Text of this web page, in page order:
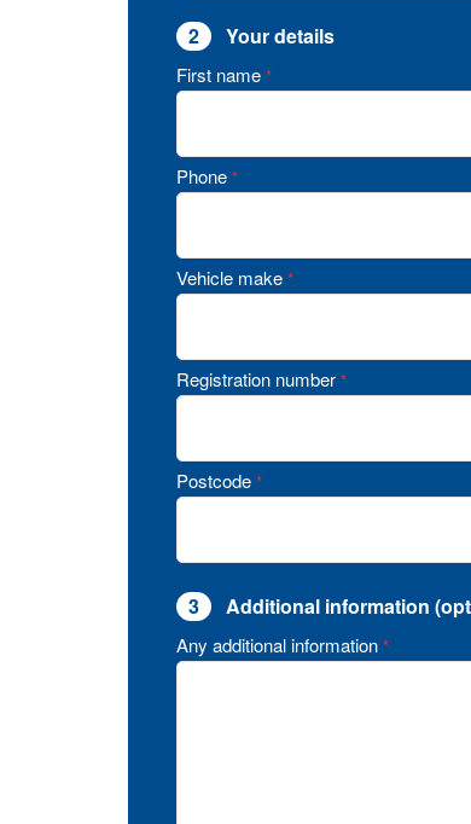
2 Your details
First name *
Phone *
Vehicle make *
Registration number *
Postcode *
3 Additional information
Any additional information *